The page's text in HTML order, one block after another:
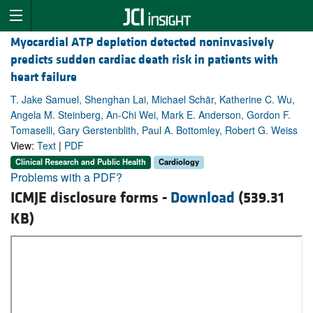
Myocardial ATP depletion detected noninvasively
predicts sudden cardiac death risk in patients with
heart failure
T. Jake Samuel, Shenghan Lai, Michael Schär, Katherine C. Wu,
Angela M. Steinberg, An-Chi Wei, Mark E. Anderson, Gordon F.
Tomaselli, Gary Gerstenblith, Paul A. Bottomley, Robert G. Weiss
View: Text | PDF
Clinical Research and Public Health Cardiology
Problems with a PDF?
ICMJE disclosure forms - Download (539.31
KB)